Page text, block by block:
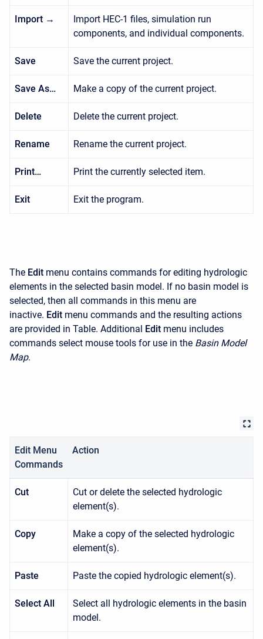
Import →
Import HEC-1 files, simulation run
components, and individual components.
Save Save the current project.
Save As… Make a copy of the current project.
Delete Delete the current project.
Rename Rename the current project.
Print… Print the currently selected item.
Exit Exit the program.
The Edit menu contains commands for editing hydrologic
elements in the selected basin model. If no basin model is
selected, then all commands in this menu are
inactive. Edit menu commands and the resulting actions
are provided in Table. Additional Edit menu includes
commands select mouse tools for use in the Basin Model
Map.
Edit Menu
Commands
Action
Cut
Cut or delete the selected hydrologic
element(s).
Copy
Make a copy of the selected hydrologic
element(s).
Paste Paste the copied hydrologic element(s).
Select All
Select all hydrologic elements in the basin
model.